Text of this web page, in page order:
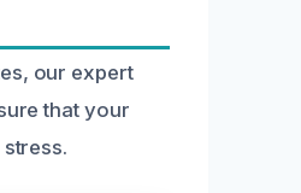
our expert
that your